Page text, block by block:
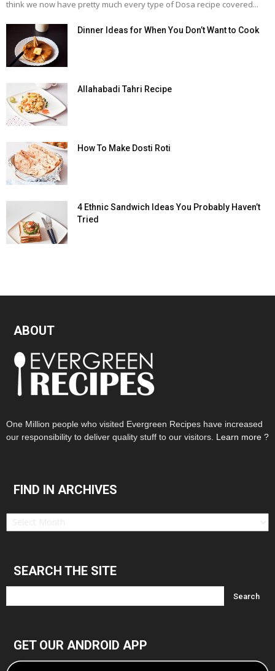
think we now have pretty much every type of Dosa recipe covered...
Dinner Ideas for When You Don’t Want to Cook
Allahabadi Tahri Recipe
How To Make Dosti Roti
4 Ethnic Sandwich Ideas You Probably Haven’t
Tried
ABOUT
One Million people who visited Evergreen Recipes have increased
our responsibility to deliver quality stuff to our visitors. Learn more ?
FIND IN ARCHIVES
Find
SEARCH THE SITE
GET OUR ANDROID APP